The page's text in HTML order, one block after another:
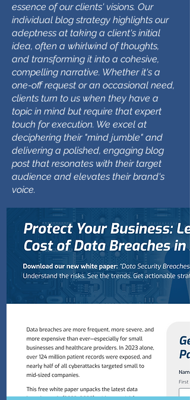
essence of our clients' visions. Our
individual blog strategy highlights our
adeptness at taking a client's initial
idea, often a whirlwind of thoughts,
and transforming it into a cohesive,
compelling narrative. Whether it's a
one-off request or an occasional need,
clients turn to us when they have a
topic in mind but require that expert
touch for execution. We excel at
deciphering their "mind jumble" and
delivering a polished, engaging blog
post that resonates with their target
audience and elevates their brand's
voice.